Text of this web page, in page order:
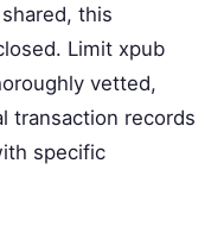
this
Limit xpub
vetted,
transaction records
specific